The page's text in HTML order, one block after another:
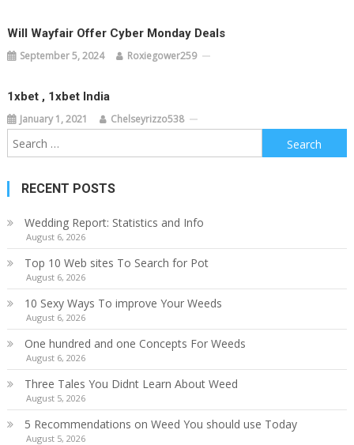
Will Wayfair Offer Cyber Monday Deals
September 5, 2024 Roxiegower259
1xbet , 1xbet India
January 1, 2021 Chelseyrizzo538
Search
for:
RECENT POSTS
Wedding Report: Statistics and Info
August 6, 2026
Top 10 Web sites To Search for Pot
August 6, 2026
10 Sexy Ways To improve Your Weeds
August 6, 2026
One hundred and one Concepts For Weeds
August 6, 2026
Three Tales You Didnt Learn About Weed
August 5, 2026
5 Recommendations on Weed You should use Today
August 5, 2026